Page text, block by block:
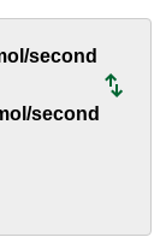
second
second